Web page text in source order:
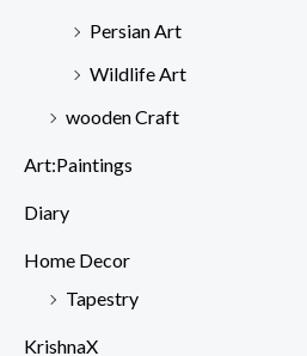
Persian Art
Wildlife Art
wooden Craft
Art:Paintings
Diary
Home Decor
Tapestry
KrishnaX